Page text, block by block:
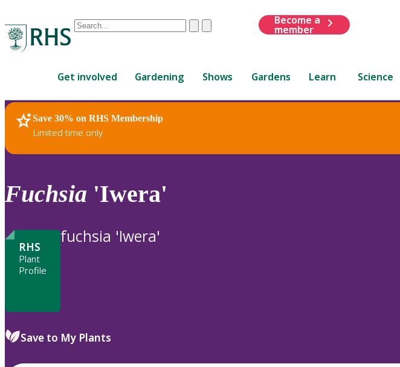
Conduct
are
up
and
down
to
review
to
ClearSubmit
Become a
member
Get involved Gardening Shows Gardens Learn Science
Save 30% on RHS Membership
Limited time only
RHS Home Plants
Fuchsia 'Iwera'
RHS
Plant
Profile
fuchsia 'Iwera'
Save to My Plants